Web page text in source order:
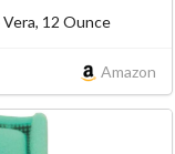
12 Ounce
Amazon